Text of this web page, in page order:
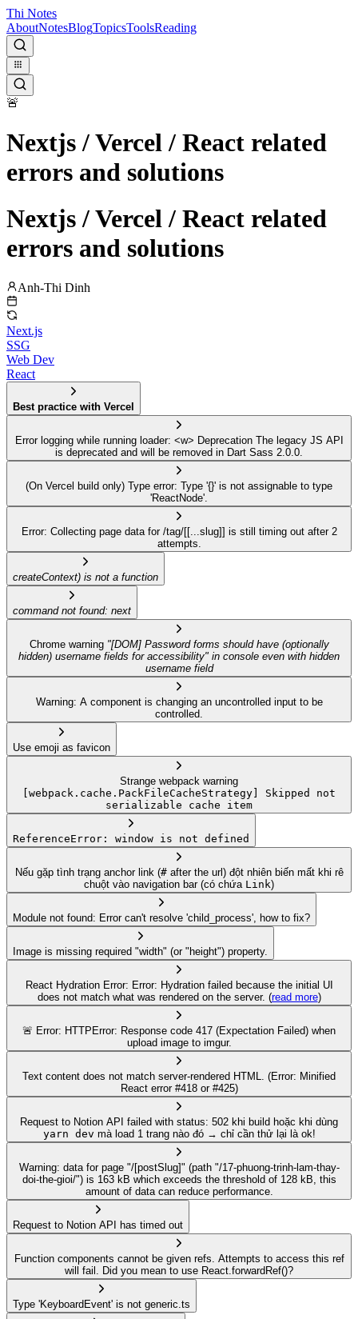
Thi Notes
AboutNotesBlogTopicsToolsReading
🚨
Nextjs / Vercel / React related
errors and solutions
Nextjs / Vercel / React related
errors and solutions
Anh-Thi Dinh
Next.js
SSG
Web Dev
React
Best practice with Vercel
Error logging while running loader: <w> Deprecation The legacy JS API
is deprecated and will be removed in Dart Sass 2.0.0.
(On Vercel build only) Type error: Type '{}' is not assignable to type
'ReactNode'.
Error: Collecting page data for /tag/[[...slug]] is still timing out after 2
attempts.
createContext) is not a function
command not found: next
Chrome warning "[DOM] Password forms should have (optionally
hidden) username fields for accessibility" in console even with hidden
username field
Warning: A component is changing an uncontrolled input to be
controlled.
Use emoji as favicon
Strange webpack warning
[webpack.cache.PackFileCacheStrategy] Skipped not
serializable cache item
ReferenceError: window is not defined
Nếu gặp tình trạng anchor link (#after the url) đột nhiên biến mất khi rê
chuột vào navigation bar (có chứa Link)
Module not found: Error can't resolve 'child_process', how to fix?
Image is missing required "width" (or "height") property.
React Hydration Error: Error: Hydration failed because the initial UI
does not match what was rendered on the server. (read more)
🚨 Error: HTTPError: Response code 417 (Expectation Failed) when
upload image to imgur.
Text content does not match server-rendered HTML. (Error: Minified
React error #418 or #425)
Request to Notion API failed with status: 502 khi build hoặc khi dùng
yarn dev mà load 1 trang nào đó → chỉ cần thử lại là ok!
Warning: data for page "/[postSlug]" (path "/17-phuong-trinh-lam-thay-
doi-the-gioi/") is 163 kB which exceeds the threshold of 128 kB, this
amount of data can reduce performance.
Request to Notion API has timed out
Function components cannot be given refs. Attempts to access this ref
will fail. Did you mean to use React.forwardRef()?
Type 'KeyboardEvent' is not generic.ts